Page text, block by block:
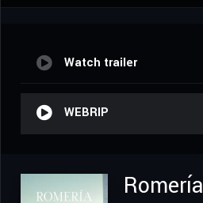
Watch trailer
WEBRIP
Romería